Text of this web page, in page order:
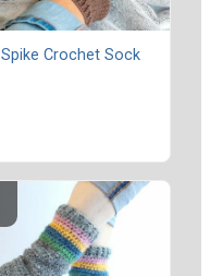
Spike Crochet Sock